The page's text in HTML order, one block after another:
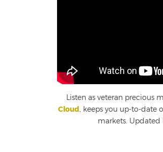
Listen as veteran precious
Cloud , keeps you up-to-date
markets. Updated